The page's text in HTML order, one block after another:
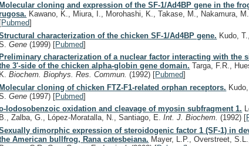
Molecular cloning and expression of the SF-1/Ad4BP gene in the
Kawano, K., Miura, I., Morohashi, K., Takase, M., Nakamura,
[Pubmed]
characterization of the chicken SF-1/Ad4BP gene. Kudo,
Gene(1999) [Pubmed]
Preliminary characterization of a nuclear factor interacting with the
3'-side of the chicken alpha-globin gene domain. Targa, F.R.,
K.Biochem. Biophys. Res. Commun.(1992) [Pubmed]
cloning of chicken FTZ-F1-related orphan receptors.
Gene(1997) [Pubmed]
Iodosobenzoic oxidation and cleavage of myosin subfragment 1.
B., Zalba, G., López-Moratalla, N., Santiago, E.Int. J. Biochem.(1992) [
dimorphic expression of steroidogenic factor 1 (SF-1) in
American bullfrog, Rana catesbeiana. Mayer, L.P., Overstreet,